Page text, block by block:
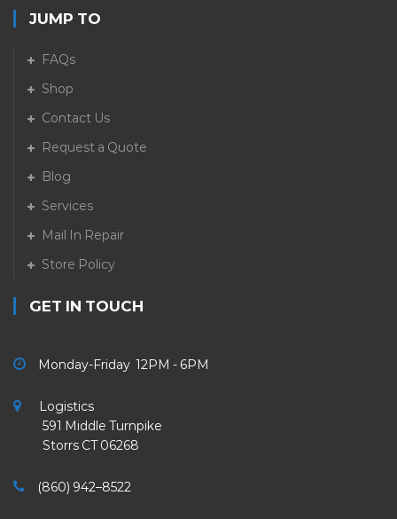
JUMP TO
FAQs
Shop
Contact Us
Request a Quote
Blog
Services
Mail In Repair
Store Policy
GET IN TOUCH
Monday-Friday 12PM - 6PM
Logistics
591 Middle Turnpike
Storrs CT 06268
(860) 942–8522